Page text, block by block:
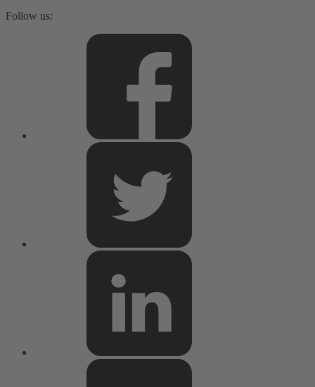
Follow us: